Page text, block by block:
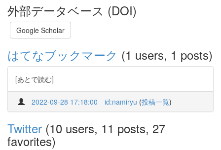
外部データベース (DOI)
Google Scholar
はてなブックマーク (1 users, 1 posts)
[あとで読む]
2022-09-28 17:18:00 id:namiryu (投稿一覧)
Twitter (10 users, 11 posts, 27
favorites)